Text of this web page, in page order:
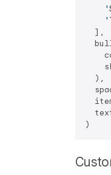
  ],
  ),